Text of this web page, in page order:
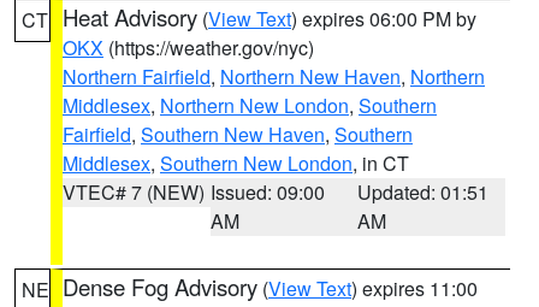
CT Heat Advisory (View Text) expires 06:00 PM by
OKX (https://weather.gov/nyc)
Northern Fairfield, Northern New Haven, Northern
Middlesex, Northern New London, Southern
Fairfield, Southern New Haven, Southern
Middlesex, Southern New London, in CT
VTEC# 7 (NEW) Issued: 09:00
AM
Updated: 01:51
AM
NE Dense Fog Advisory (View Text) expires 11:00